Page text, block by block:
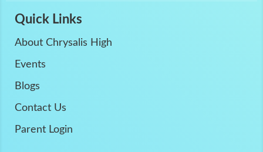
Quick Links
About Chrysalis High
Events
Blogs
Contact Us
Parent Login